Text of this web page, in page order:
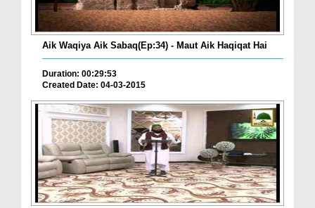
Aik Waqiya Aik Sabaq(Ep:34) - Maut Aik Haqiqat Hai
Duration: 00:29:53
Created Date: 04-03-2015